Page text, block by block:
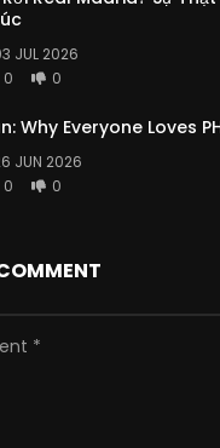
JUL 2026
0 0
Why Everyone Loves
JUN 2026
0 0